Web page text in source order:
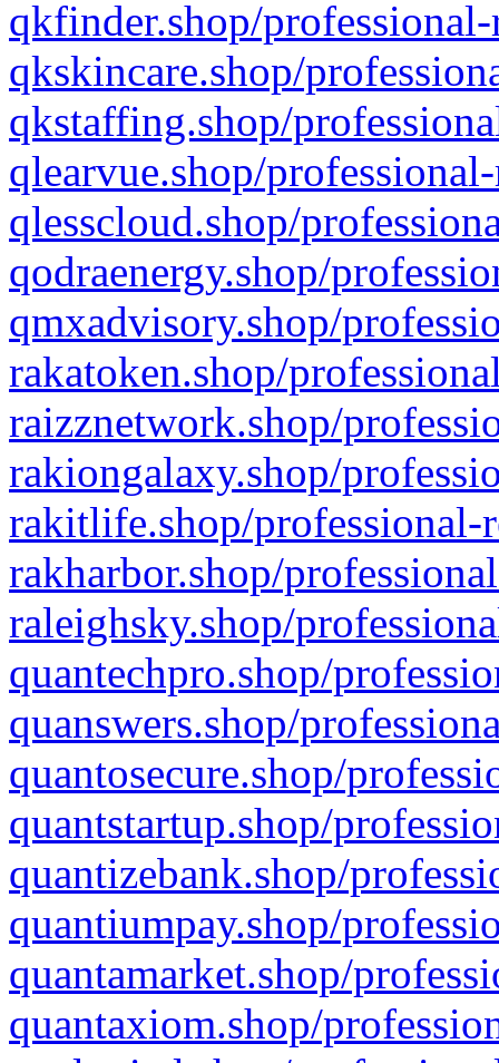
qkfinder.shop/
qkskincare.shop/
qkstaffing.shop/
qlearvue.shop/
qlesscloud.shop/
qodraenergy.shop/
qmxadvisory.shop/
rakatoken.shop/
raizznetwork.shop/
rakiongalaxy.shop/
rakitlife.shop/professional-
rakharbor.shop/
raleighsky.shop/
quantechpro.shop/
quanswers.shop/
quantosecure.shop/
quantstartup.shop/
quantizebank.shop/
quantiumpay.shop/
quantamarket.shop/
quantaxiom.shop/